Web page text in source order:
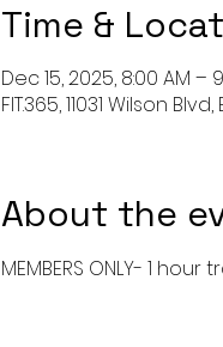
Time &
Dec 15, 2025, 8:00 AM –
FIT.365, 11031 Wilson
About the
MEMBERS ONLY- 1